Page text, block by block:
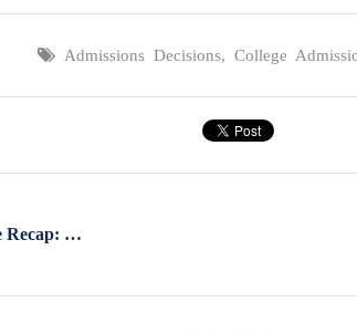
Admissions Decisions, College
Special Edition Facebook Live Recap: Coronavirus & College Admissions